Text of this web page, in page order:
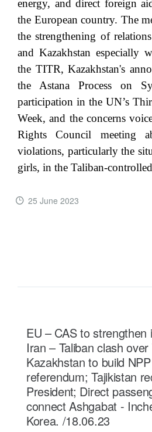
energy, and direct foreign
the European country. The
the strengthening of
and Kazakhstan especially
the TITR, Kazakhstan's
the Astana Process on
participation in the UN’s
Week, and the concerns
Rights Council meeting
violations, particularly the
girls, in the Taliban-
25 June 2023
EU – CAS to strengthen
Iran – Taliban clash
Kazakhstan to build
referendum; Tajikistan
President; Direct
connect Ashgabat -
Korea. /18.06.23